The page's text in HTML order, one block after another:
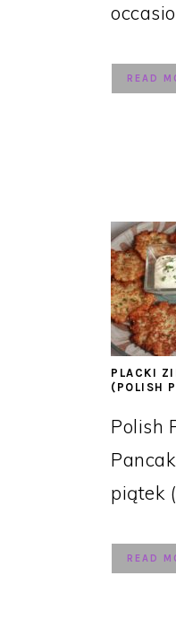
READ
PLACKI
(POLISH
Polish
piątek
READ